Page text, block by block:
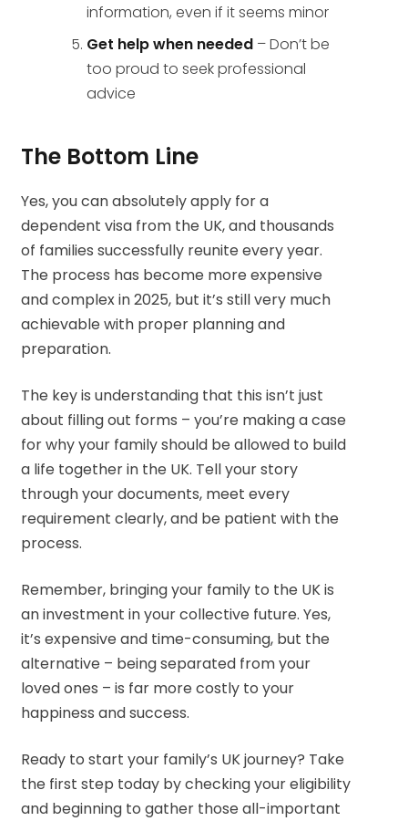
information, even if it seems minor
Get help when needed – Don’t be
too proud to seek professional
advice
The Bottom Line
Yes, you can absolutely apply for a
dependent visa from the UK, and thousands
of families successfully reunite every year.
The process has become more expensive
and complex in 2025, but it’s still very much
achievable with proper planning and
preparation.
The key is understanding that this isn’t just
about filling out forms – you’re making a case
for why your family should be allowed to build
a life together in the UK. Tell your story
through your documents, meet every
requirement clearly, and be patient with the
process.
Remember, bringing your family to the UK is
an investment in your collective future. Yes,
it’s expensive and time-consuming, but the
alternative – being separated from your
loved ones – is far more costly to your
happiness and success.
Ready to start your family’s UK journey? Take
the first step today by checking your eligibility
and beginning to gather those all-important